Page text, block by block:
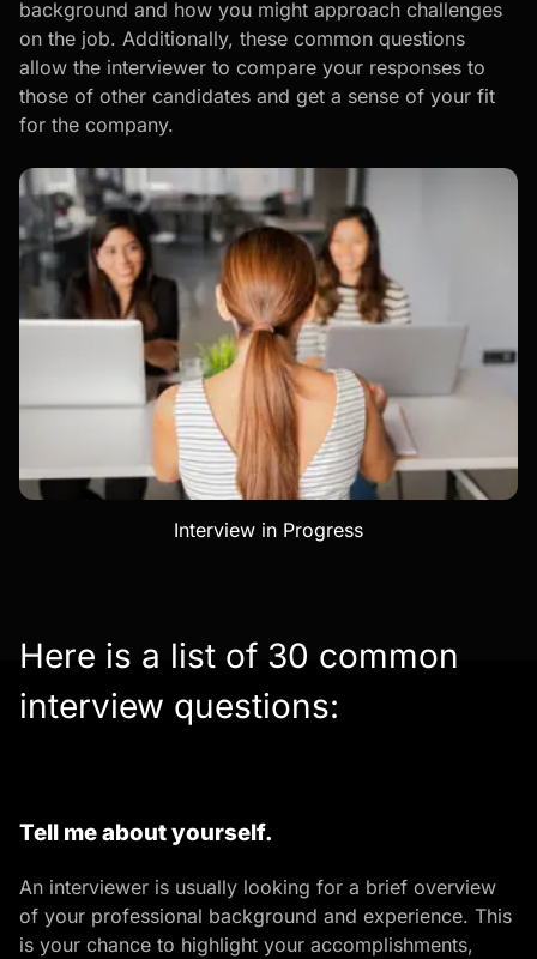
background and how you might approach challenges
on the job. Additionally, these common questions
allow the interviewer to compare your responses to
those of other candidates and get a sense of your fit
for the company.
Interview in Progress
Here is a list of 30 common
interview questions:
Tell me about yourself.
An interviewer is usually looking for a brief overview
of your professional background and experience. This
is your chance to highlight your accomplishments,